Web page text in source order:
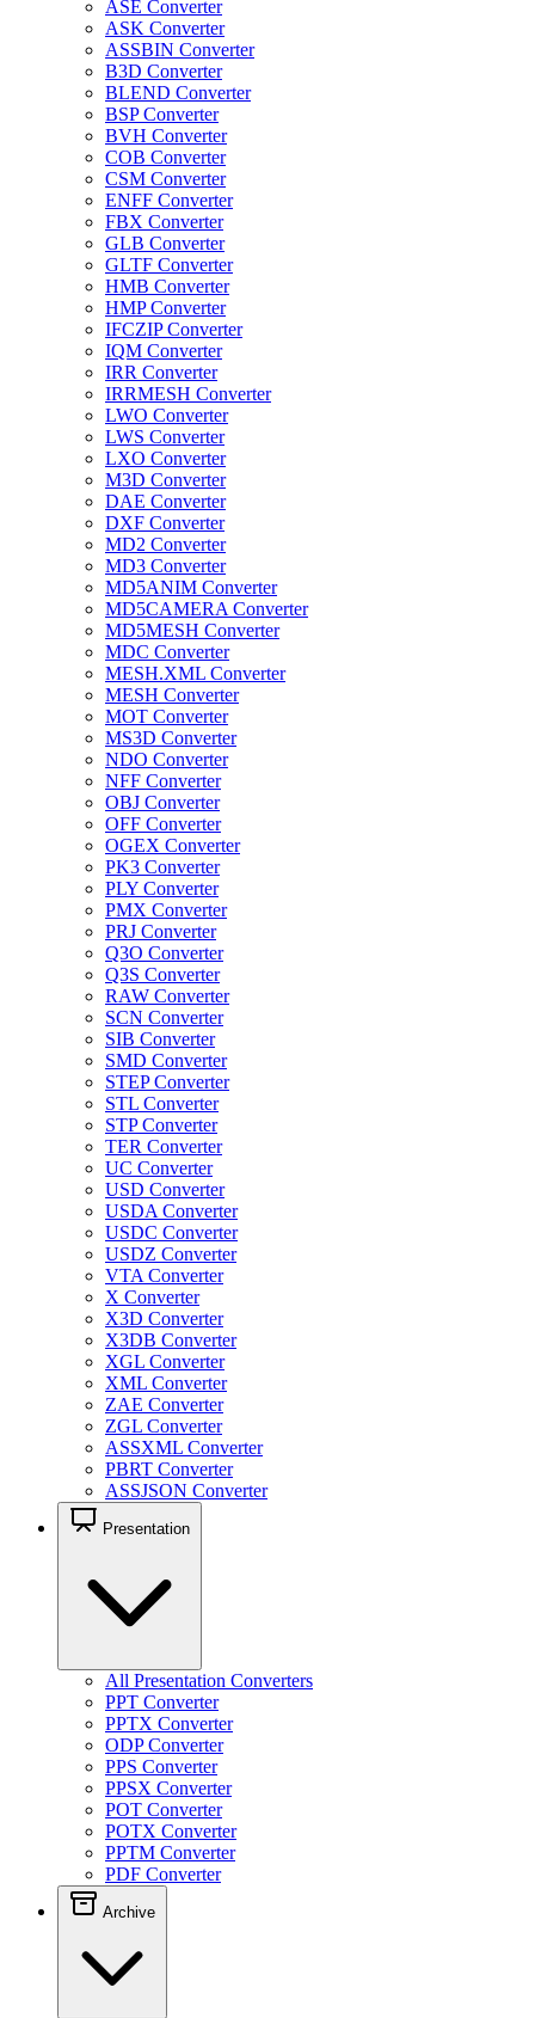
ASE Converter
ASK Converter
ASSBIN Converter
B3D Converter
BLEND Converter
BSP Converter
BVH Converter
COB Converter
CSM Converter
ENFF Converter
FBX Converter
GLB Converter
GLTF Converter
HMB Converter
HMP Converter
IFCZIP Converter
IQM Converter
IRR Converter
IRRMESH Converter
LWO Converter
LWS Converter
LXO Converter
M3D Converter
DAE Converter
DXF Converter
MD2 Converter
MD3 Converter
MD5ANIM Converter
MD5CAMERA Converter
MD5MESH Converter
MDC Converter
MESH.XML Converter
MESH Converter
MOT Converter
MS3D Converter
NDO Converter
NFF Converter
OBJ Converter
OFF Converter
OGEX Converter
PK3 Converter
PLY Converter
PMX Converter
PRJ Converter
Q3O Converter
Q3S Converter
RAW Converter
SCN Converter
SIB Converter
SMD Converter
STEP Converter
STL Converter
STP Converter
TER Converter
UC Converter
USD Converter
USDA Converter
USDC Converter
USDZ Converter
VTA Converter
X Converter
X3D Converter
X3DB Converter
XGL Converter
XML Converter
ZAE Converter
ZGL Converter
ASSXML Converter
PBRT Converter
ASSJSON Converter
Presentation
All Presentation Converters
PPT Converter
PPTX Converter
ODP Converter
PPS Converter
PPSX Converter
POT Converter
POTX Converter
PPTM Converter
PDF Converter
Archive